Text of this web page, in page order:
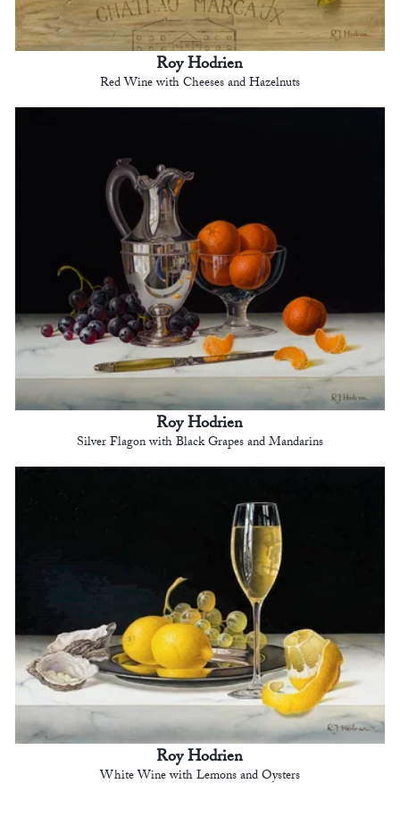
Roy Hodrien
Red Wine with Cheeses and Hazelnuts
Roy Hodrien
Silver Flagon with Black Grapes and Mandarins
Roy Hodrien
White Wine with Lemons and Oysters